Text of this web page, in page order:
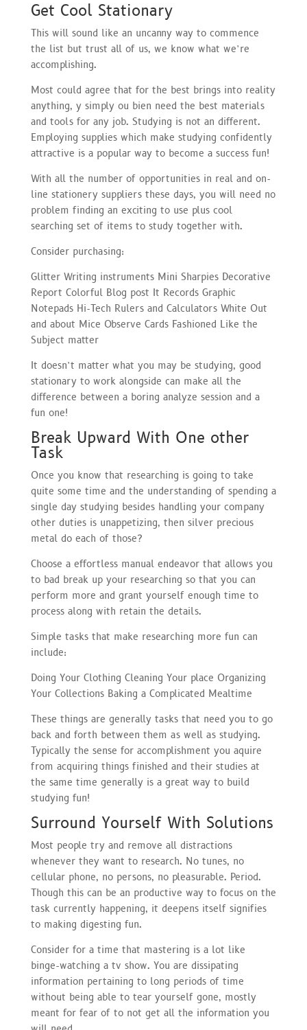
Get Cool Stationary
This will sound like an uncanny way to commence
the list but trust all of us, we know what we’re
accomplishing.
Most could agree that for the best brings into reality
anything, y simply ou bien need the best materials
and tools for any job. Studying is not an different.
Employing supplies which make studying confidently
attractive is a popular way to become a success fun!
With all the number of opportunities in real and on-
line stationery suppliers these days, you will need no
problem finding an exciting to use plus cool
searching set of items to study together with.
Consider purchasing:
Glitter Writing instruments Mini Sharpies Decorative
Report Colorful Blog post It Records Graphic
Notepads Hi-Tech Rulers and Calculators White Out
and about Mice Observe Cards Fashioned Like the
Subject matter
It doesn’t matter what you may be studying, good
stationary to work alongside can make all the
difference between a boring analyze session and a
fun one!
Break Upward With One other
Task
Once you know that researching is going to take
quite some time and the understanding of spending a
single day studying besides handling your company
other duties is unappetizing, then silver precious
metal do each of those?
Choose a effortless manual endeavor that allows you
to bad break up your researching so that you can
perform more and grant yourself enough time to
process along with retain the details.
Simple tasks that make researching more fun can
include:
Doing Your Clothing Cleaning Your place Organizing
Your Collections Baking a Complicated Mealtime
These things are generally tasks that need you to go
back and forth between them as well as studying.
Typically the sense for accomplishment you aquire
from acquiring things finished and their studies at
the same time generally is a great way to build
studying fun!
Surround Yourself With Solutions
Most people try and remove all distractions
whenever they want to research. No tunes, no
cellular phone, no persons, no pleasurable. Period.
Though this can be an productive way to focus on the
task currently happening, it deepens itself signifies
to making digesting fun.
Consider for a time that mastering is a lot like
binge-watching a tv show. You are dissipating
information pertaining to long periods of time
without being able to tear yourself gone, mostly
meant for fear of to not get all the information you